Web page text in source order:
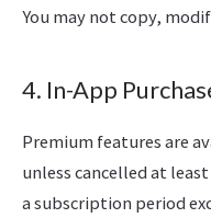
You may not copy,
4. In-App
Premium features are
unless cancelled at
a subscription period